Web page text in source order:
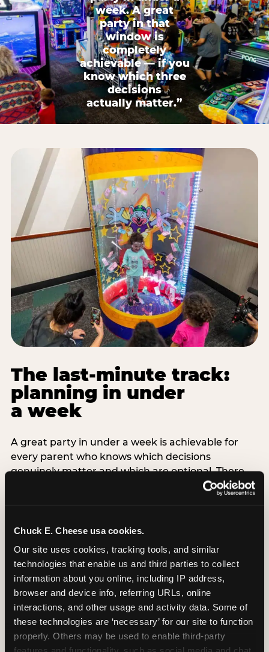
Chuck E. Cheese usa cookies.
Our site uses cookies, tracking tools, and similar
technologies that enable us and third parties to collect
information about you online, including IP address,
browser and device info, referring URLs, online
interactions, and other usage and activity data. Some of
these technologies are ‘necessary’ for our site to function
properly. Others may be used to enable third-party
week. A great
party in that
window is
completely
achievable — if you
know which three
decisions
actually matter.”
The last-minute track:
planning in under
a week
A great party in under a week is achievable for
every parent who knows which decisions
genuinely matter and which are optional. There
are exactly three non-negotiable decisions for a
last-minute party: the venue (book it first —
count (keep it small — 6–8 children for ages under
thing deliberately no matter how chaotic
everything else feels). Every other element —
themed decor, matching tableware, favor bags,
balloon arches — is optional. Children do not
remember the balloon arch. They remember the
game they played with their best friend and the
moment they blew out the candles.